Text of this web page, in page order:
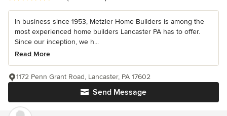
In business since 1953, Metzler Home Builders is among the
most experienced home builders Lancaster PA has to offer.
Since our inception, we h...
Read More
Send Message
1172 Penn Grant Road, Lancaster, PA 17602